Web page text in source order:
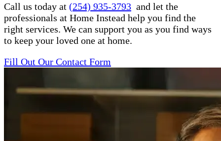
Call us today at (254) 935-3793 and let the
professionals at Home Instead help you find the
right services. We can support you as you find ways
to keep your loved one at home.
Fill Out Our Contact Form